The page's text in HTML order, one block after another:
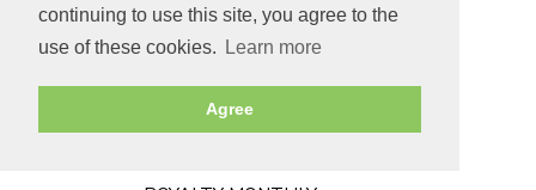
continuing to use this site, you agree to the
use of these cookies.
Learn more
Agree
TIME
Old Newspapers
Royalty
MAJESTY